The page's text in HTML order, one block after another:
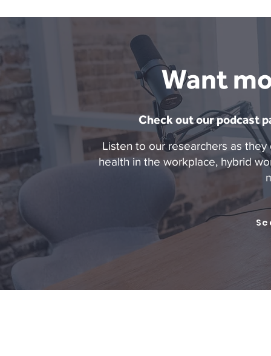
Want
Check out our podcast
Listen to our researchers as
health in the workplace, hybrid